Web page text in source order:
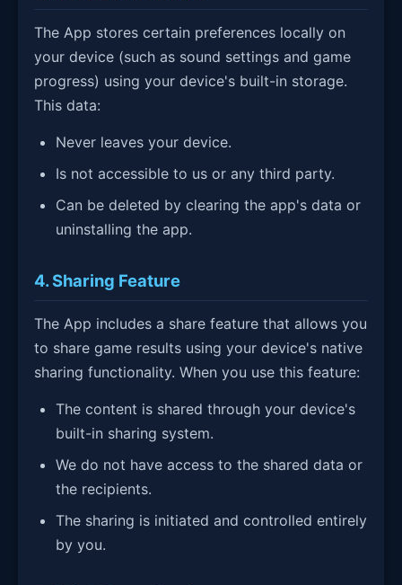
The App stores certain preferences locally on
your device (such as sound settings and game
progress) using your device's built-in storage.
This data:
Never leaves your device.
Is not accessible to us or any third party.
Can be deleted by clearing the app's data or
uninstalling the app.
4. Sharing Feature
The App includes a share feature that allows you
to share game results using your device's native
sharing functionality. When you use this feature:
The content is shared through your device's
built-in sharing system.
We do not have access to the shared data or
the recipients.
The sharing is initiated and controlled entirely
by you.